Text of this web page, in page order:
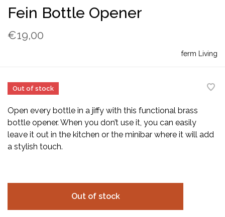
Fein Bottle Opener
€19,00
ferm Living
Out of stock
Open every bottle in a jiffy with this functional brass
bottle opener. When you don’t use it, you can easily
leave it out in the kitchen or the minibar where it will add
a stylish touch.
Out of stock